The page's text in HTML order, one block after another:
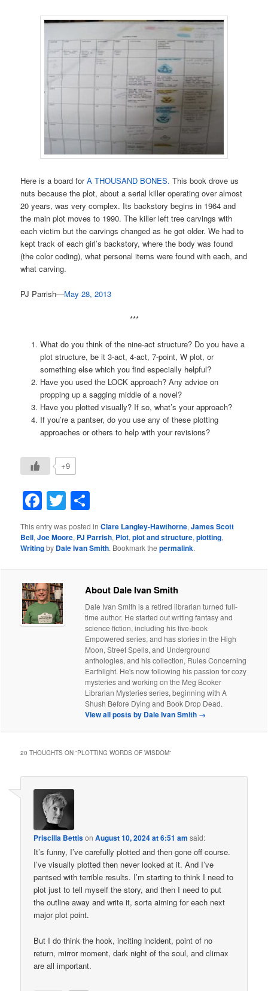
Here is a board forA THOUSAND BONES. This book drove us
nuts because the plot, about a serial killer operating over almost
20 years, was very complex. Its backstory begins in 1964 and
the main plot moves to 1990. The killer left tree carvings with
each victim but the carvings changed as he got older. We had to
kept track of each girl’s backstory, where the body was found
(the color coding), what personal items were found with each, and
what carving.
PJ Parrish—May 28, 2013
***
What do you think of the nine-act structure? Do you have a
plot structure, be it 3-act, 4-act, 7-point, W plot, or
something else which you find especially helpful?
Have you used the LOCK approach? Any advice on
propping up a sagging middle of a novel?
Have you plotted visually? If so, what’s your approach?
If you’re a pantser, do you use any of these plotting
approaches or others to help with your revisions?
+9
Facebook
Twitter
This entry was posted inClare Langley-Hawthorne,James Scott
Bell,Joe Moore, PJ Parrish, Plot,plot and structure,plotting,
Writingby Dale Ivan Smith. Bookmark thepermalink.
About Dale Ivan Smith
Dale Ivan Smith is a retired librarian turned full-
time author. He started out writing fantasy and
science fiction, including his five-book
Empowered series, and has stories in the High
Moon, Street Spells, and Underground
anthologies, and his collection, Rules Concerning
Earthlight. He's now following his passion for cozy
mysteries and working on the Meg Booker
Librarian Mysteries series, beginning with A
Shush Before Dying and Book Drop Dead.
View all posts by Dale Ivan Smith →
20 THOUGHTS ON “PLOTTING WORDS OF WISDOM”
Priscilla BettisonAugust 10, 2024 at 6:51 am said:
It’s funny, I’ve carefully plotted and then gone off course.
I’ve visually plotted then never looked at it. And I’ve
pantsed with terrible results. I’m starting to think I need to
plot just to tell myself the story, and then I need to put
the outline away and write it, sorta aiming for each next
major plot point.
But I do think the hook, inciting incident, point of no
return, mirror moment, dark night of the soul, and climax
are all important.